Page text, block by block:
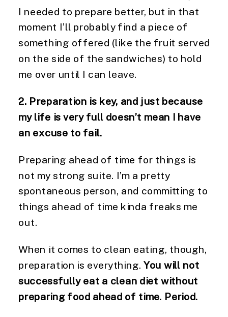
I needed to prepare better, but in that
moment I’ll probably find a piece of
something offered (like the fruit served
on the side of the sandwiches) to hold
me over until I can leave.
2. Preparation is key, and just because
my life is very full doesn’t mean I have
an excuse to fail.
Preparing ahead of time for things is
not my strong suite. I’m a pretty
spontaneous person, and committing to
things ahead of time kinda freaks me
out.
When it comes to clean eating, though,
preparation is everything.You will not
successfully eat a clean diet without
preparing food ahead of time. Period.